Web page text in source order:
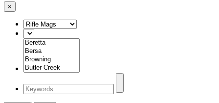
×